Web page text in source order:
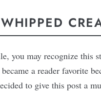
you may recognize this
a reader favorite
to give this post a